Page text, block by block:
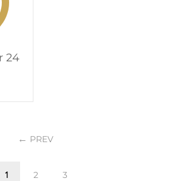
24
PREV
1 2 3